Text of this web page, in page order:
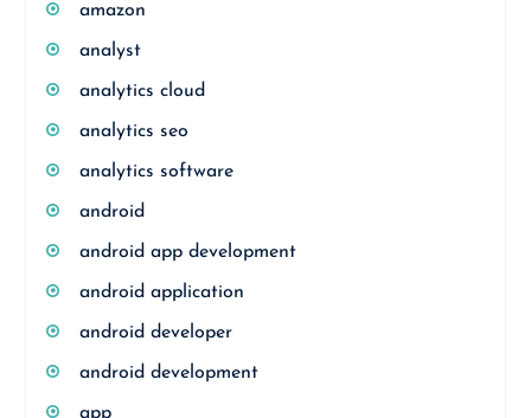
amazon
analyst
analytics cloud
analytics seo
analytics software
android
android app development
android application
android developer
android development
app